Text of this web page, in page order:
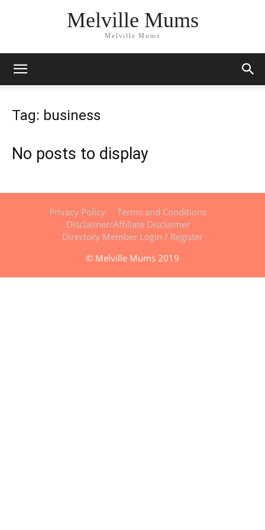
Melville Mums
Melville Mums
Tag: business
No posts to display
Privacy Policy
Terms and Conditions
Disclaimer/Affiliate Disclaimer
Directory Member Login / Register
© Melville Mums 2019